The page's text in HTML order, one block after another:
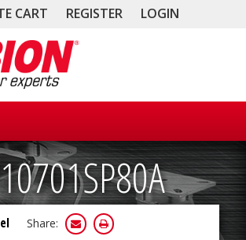
CART REGISTER LOGIN
Share: